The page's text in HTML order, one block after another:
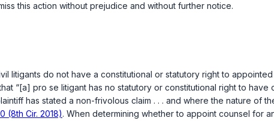
this action without prejudice and without further notice.
litigants do not have a constitutional or statutory right to
“[a] pro se litigant has no statutory or constitutional right to
has stated a non-frivolous claim . . . and where the nature of
(8th Cir. 2018). When determining whether to appoint counsel for